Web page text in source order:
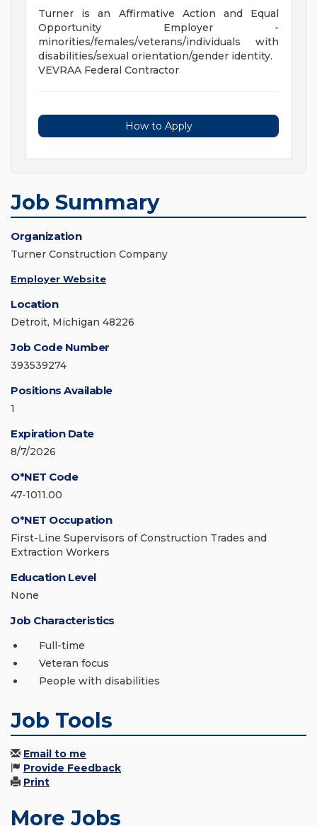
Turner is an Affirmative Action and Equal
Opportunity Employer -
minorities/females/veterans/individuals with
disabilities/sexual orientation/gender identity.
VEVRAA Federal Contractor
How to Apply
Job Summary
Organization
Turner Construction Company
Employer Website
Location
Detroit, Michigan 48226
Job Code Number
393539274
Positions Available
1
Expiration Date
8/7/2026
O*NET Code
47-1011.00
O*NET Occupation
First-Line Supervisors of Construction Trades and
Extraction Workers
Education Level
None
Job Characteristics
Full-time
Veteran focus
People with disabilities
Job Tools
Email to me
Provide Feedback
Print
More Jobs